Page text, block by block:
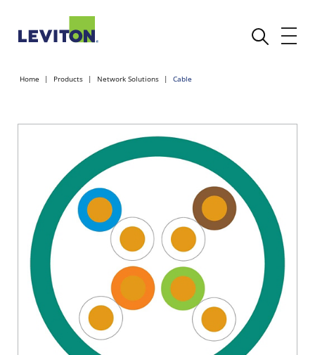
Home Products Network Solutions Cable